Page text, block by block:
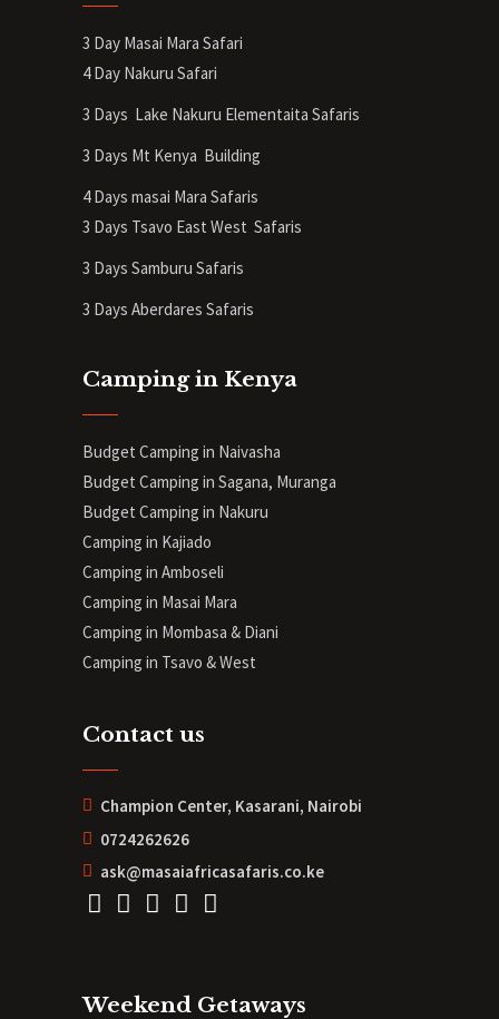
3 Day Masai Mara Safari
4 Day Nakuru Safari
3 Days Lake Nakuru Elementaita Safaris
3 Days Mt Kenya Building
4 Days masai Mara Safaris
3 Days Tsavo East West Safaris
3 Days Samburu Safaris
3 Days Aberdares Safaris
Camping in Kenya
Budget Camping in Naivasha
Budget Camping in Sagana, Muranga
Budget Camping in Nakuru
Camping in Kajiado
Camping in Amboseli
Camping in Masai Mara
Camping in Mombasa & Diani
Camping in Tsavo & West
Contact us
Champion Center, Kasarani, Nairobi
0724262626
ask@masaiafricasafaris.co.ke
Weekend Getaways